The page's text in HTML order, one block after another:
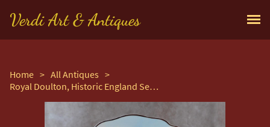
Verdi Art & Antiques
Home > All Antiques >
Royal Doulton, Historic England Series, Haddon Hall Plate